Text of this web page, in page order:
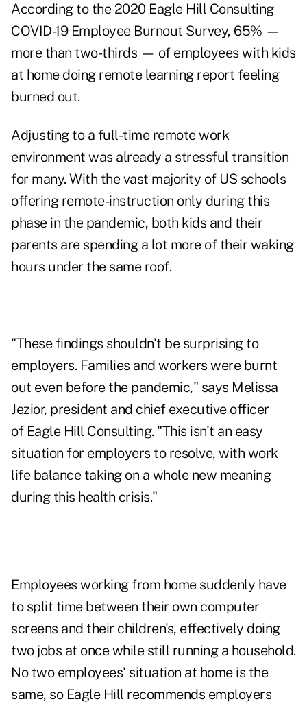
According to the 2020 Eagle Hill Consulting
COVID-19 Employee Burnout Survey, 65% —
more than two-thirds — of employees with kids
at home doing remote learning report feeling
burned out.
Adjusting to a full-time remote work
environment was already a stressful transition
for many. With the vast majority of US schools
offering remote-instruction only during this
phase in the pandemic, both kids and their
parents are spending a lot more of their waking
hours under the same roof.
"These findings shouldn't be surprising to
employers. Families and workers were burnt
out even before the pandemic," says Melissa
Jezior, president and chief executive officer
of Eagle Hill Consulting. "This isn't an easy
situation for employers to resolve, with work
life balance taking on a whole new meaning
during this health crisis."
Employees working from home suddenly have
to split time between their own computer
screens and their children's, effectively doing
two jobs at once while still running a household.
No two employees' situation at home is the
same, so Eagle Hill recommends employers